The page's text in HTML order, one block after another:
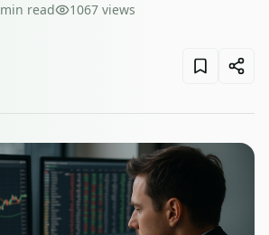
min read 1067 views